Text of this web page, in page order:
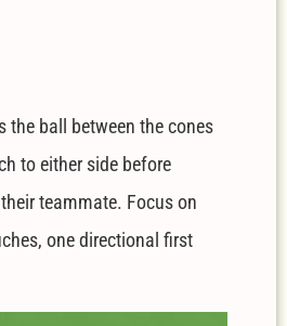
the ball between the cones
to either side before
teammate. Focus on
one directional first